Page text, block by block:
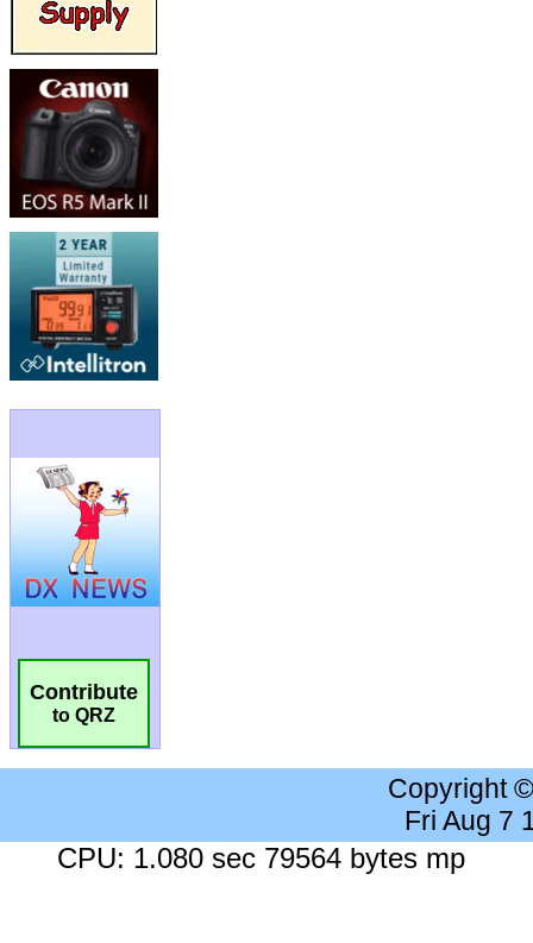
Contribute
to QRZ
Copyright
Fri Aug 7
CPU: 1.080 sec 79564 bytes mp